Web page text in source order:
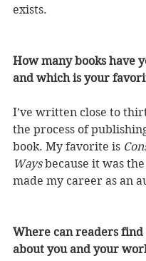
exists.
How many books have
and which is your
I’ve written close to
the process of
book. My favorite is
Ways because it was
made my career as an
Where can readers
about you and your